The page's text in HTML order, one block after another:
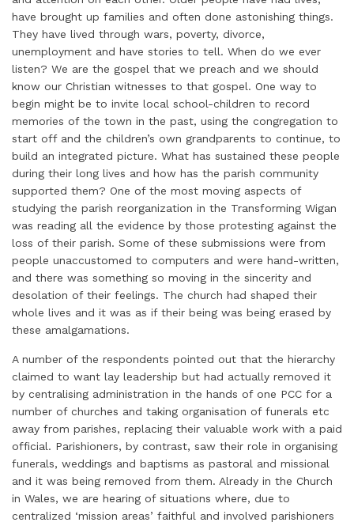
have brought up families and often done astonishing things.
They have lived through wars, poverty, divorce,
unemployment and have stories to tell. When do we ever
listen? We are the gospel that we preach and we should
know our Christian witnesses to that gospel. One way to
begin might be to invite local school-children to record
memories of the town in the past, using the congregation to
start off and the children’s own grandparents to continue, to
build an integrated picture. What has sustained these people
during their long lives and how has the parish community
supported them? One of the most moving aspects of
studying the parish reorganization in the Transforming Wigan
was reading all the evidence by those protesting against the
loss of their parish. Some of these submissions were from
people unaccustomed to computers and were hand-written,
and there was something so moving in the sincerity and
desolation of their feelings. The church had shaped their
whole lives and it was as if their being was being erased by
these amalgamations.
A number of the respondents pointed out that the hierarchy
claimed to want lay leadership but had actually removed it
by centralising administration in the hands of one PCC for a
number of churches and taking organisation of funerals etc
away from parishes, replacing their valuable work with a paid
official. Parishioners, by contrast, saw their role in organising
funerals, weddings and baptisms as pastoral and missional
and it was being removed from them. Already in the Church
in Wales, we are hearing of situations where, due to
centralized ‘mission areas’ faithful and involved parishioners